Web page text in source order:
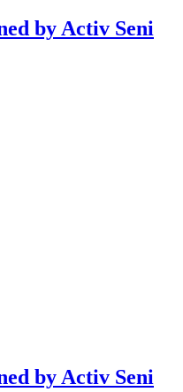
by Activ Seni
by Activ Seni